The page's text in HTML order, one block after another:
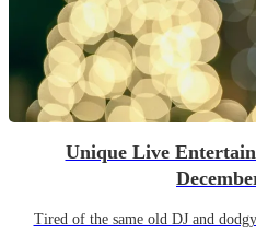
Unique Live
Tired of the same old DJ and